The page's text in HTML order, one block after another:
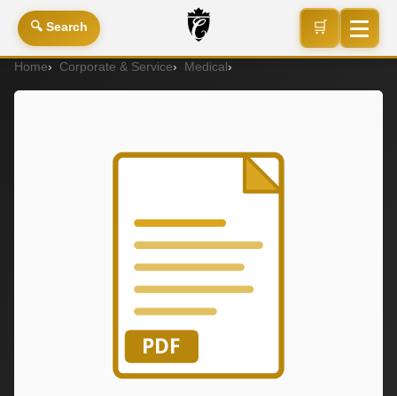
🔍 Search 🛒
Home Corporate & Service Medical